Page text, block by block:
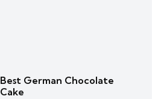
Best German Chocolate
Cake